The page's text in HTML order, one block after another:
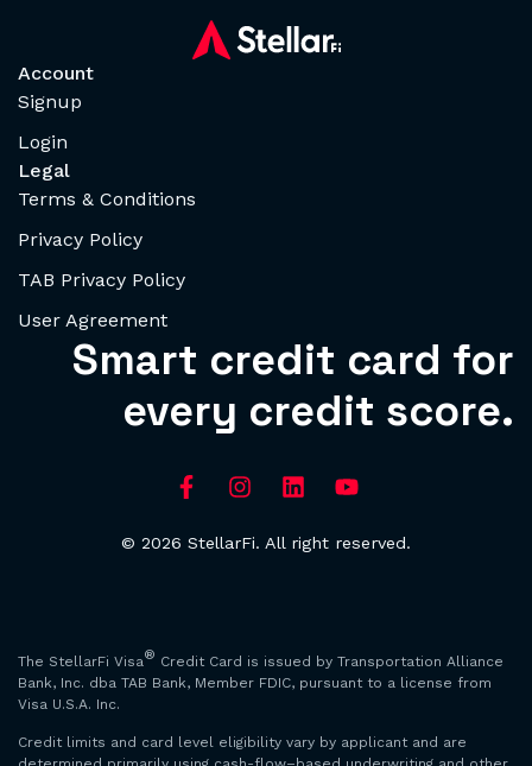
Account
Signup
Login
Legal
Terms & Conditions
Privacy Policy
TAB Privacy Policy
User Agreement
Smart credit card for
every credit score.
© 2026 StellarFi. All right reserved.
The StellarFi Visa® Credit Card is issued by Transportation Alliance
Bank, Inc. dba TAB Bank, Member FDIC, pursuant to a license from
Visa U.S.A. Inc.
Credit limits and card level eligibility vary by applicant and are